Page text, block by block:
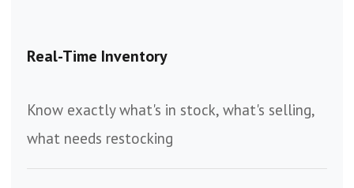
Real-Time Inventory
Know exactly what's in stock, what's selling,
what needs restocking